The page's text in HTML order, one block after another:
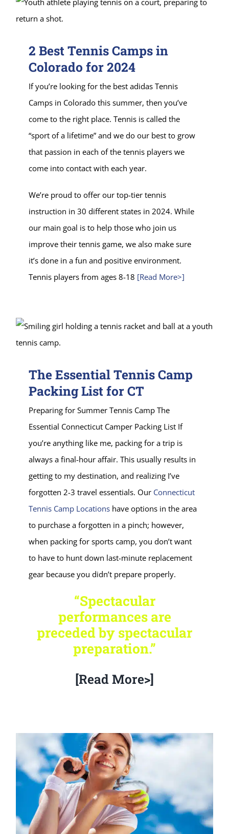
2 Best Tennis Camps in
Colorado for 2024
If you’re looking for the best adidas Tennis
Camps in Colorado this summer, then you’ve
come to the right place. Tennis is called the
“sport of a lifetime” and we do our best to grow
that passion in each of the tennis players we
come into contact with each year.
We’re proud to offer our top-tier tennis
instruction in 30 different states in 2024. While
our main goal is to help those who join us
improve their tennis game, we also make sure
it’s done in a fun and positive environment.
Tennis players from ages 8-18 [Read More>]
The Essential Tennis Camp
Packing List for CT
Preparing for Summer Tennis Camp The
Essential Connecticut Camper Packing List If
you’re anything like me, packing for a trip is
always a final-hour affair. This usually results in
getting to my destination, and realizing I’ve
forgotten 2-3 travel essentials. Our Connecticut
Tennis Camp Locations have options in the area
to purchase a forgotten in a pinch; however,
when packing for sports camp, you don’t want
to have to hunt down last-minute replacement
gear because you didn’t prepare properly.
“Spectacular
performances are
preceded by spectacular
preparation.”
[Read More>]